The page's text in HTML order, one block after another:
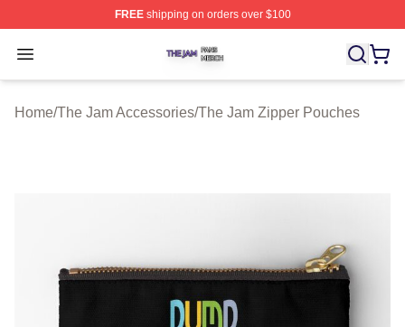
FREEshipping on orders over $100
Open menu
The Jam Shop ⚡️ Officially Licensed The Jam Merch
Home/The Jam Accessories/The Jam Zipper Pouches